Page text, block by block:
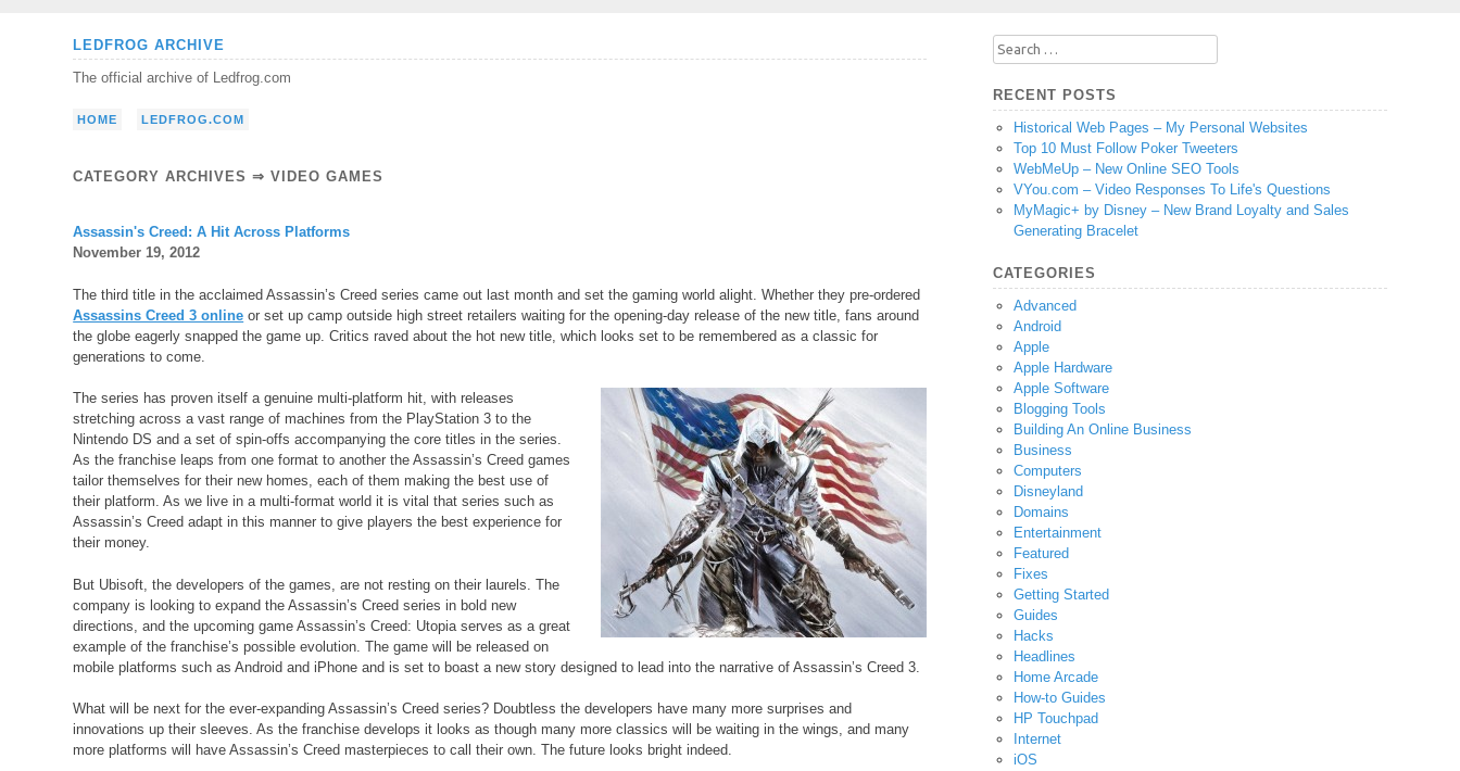
LEDFROG ARCHIVE
The official archive of Ledfrog.com
HOME LEDFROG.COM
CATEGORY ARCHIVES ⇒VIDEO GAMES
Assassin's Creed: A Hit Across Platforms
November 19, 2012
The third title in the acclaimed Assassin’s Creed series came out last month and set the gaming world alight. Whether they pre-ordered
Assassins Creed 3 online or set up camp outside high street retailers waiting for the opening-day release of the new title, fans around
the globe eagerly snapped the game up. Critics raved about the hot new title, which looks set to be remembered as a classic for
generations to come.
The series has proven itself a genuine multi-platform hit, with releases
stretching across a vast range of machines from the PlayStation 3 to the
Nintendo DS and a set of spin-offs accompanying the core titles in the series.
As the franchise leaps from one format to another the Assassin’s Creed games
tailor themselves for their new homes, each of them making the best use of
their platform. As we live in a multi-format world it is vital that series such as
Assassin’s Creed adapt in this manner to give players the best experience for
their money.
But Ubisoft, the developers of the games, are not resting on their laurels. The
company is looking to expand the Assassin’s Creed series in bold new
directions, and the upcoming game Assassin’s Creed: Utopia serves as a great
example of the franchise’s possible evolution. The game will be released on
mobile platforms such as Android and iPhone and is set to boast a new story designed to lead into the narrative of Assassin’s Creed 3.
What will be next for the ever-expanding Assassin’s Creed series? Doubtless the developers have many more surprises and
innovations up their sleeves. As the franchise develops it looks as though many more classics will be waiting in the wings, and many
more platforms will have Assassin’s Creed masterpieces to call their own. The future looks bright indeed.
Search
for:
RECENT POSTS
Historical Web Pages – My Personal Websites
Top 10 Must Follow Poker Tweeters
WebMeUp – New Online SEO Tools
VYou.com – Video Responses To Life's Questions
MyMagic+ by Disney – New Brand Loyalty and Sales
Generating Bracelet
CATEGORIES
Advanced
Android
Apple
Apple Hardware
Apple Software
Blogging Tools
Building An Online Business
Business
Computers
Disneyland
Domains
Entertainment
Featured
Fixes
Getting Started
Guides
Hacks
Headlines
Home Arcade
How-to Guides
HP Touchpad
Internet
iOS